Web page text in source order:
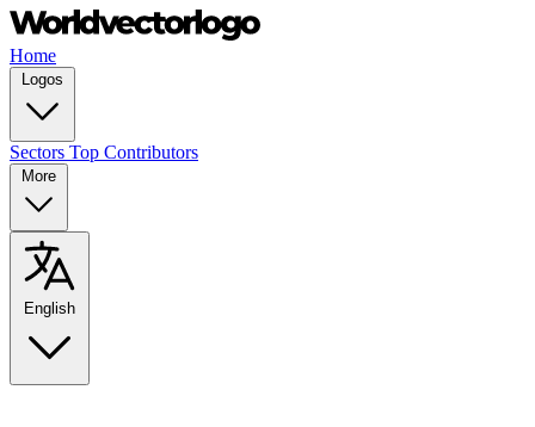
Home
Logos
Sectors Top Contributors
More
English